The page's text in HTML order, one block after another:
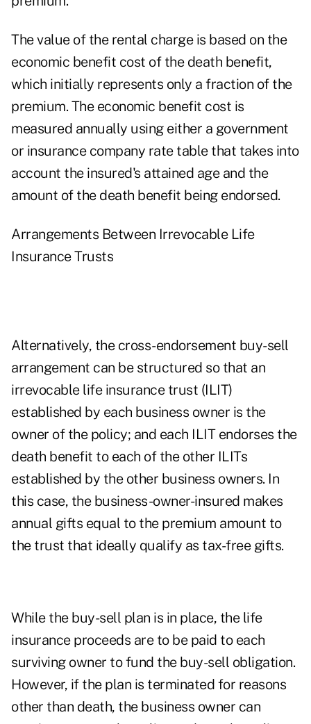
The value of the rental charge is based on the
economic benefit cost of the death benefit,
which initially represents only a fraction of the
premium. The economic benefit cost is
measured annually using either a government
or insurance company rate table that takes into
account the insured's attained age and the
amount of the death benefit being endorsed.
Arrangements Between Irrevocable Life
Insurance Trusts
Alternatively, the cross-endorsement buy-sell
arrangement can be structured so that an
irrevocable life insurance trust (ILIT)
established by each business owner is the
owner of the policy; and each ILIT endorses the
death benefit to each of the other ILITs
established by the other business owners. In
this case, the business-owner-insured makes
annual gifts equal to the premium amount to
the trust that ideally qualify as tax-free gifts.
While the buy-sell plan is in place, the life
insurance proceeds are to be paid to each
surviving owner to fund the buy-sell obligation.
However, if the plan is terminated for reasons
other than death, the business owner can